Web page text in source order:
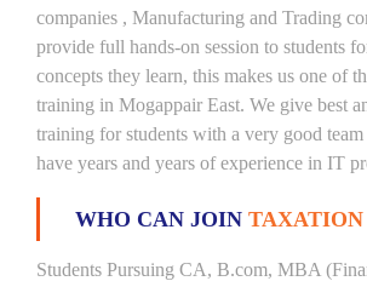
companies , Manufacturing and Trading
provide full hands-on session to students
concepts they learn, this makes us one of
training in Mogappair East. We give best
training for students with a very good
have years and years of experience in IT
WHO CAN JOIN TAXATION
Students Pursuing CA, B.com, MBA